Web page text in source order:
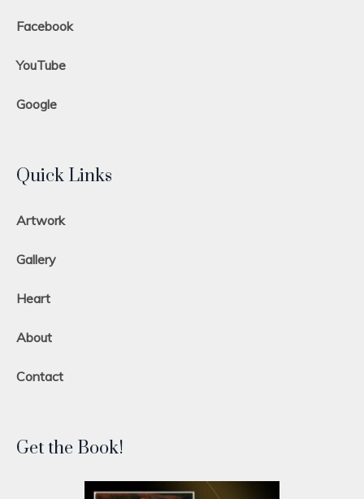
Facebook
YouTube
Google
Quick Links
Artwork
Gallery
Heart
About
Contact
Get the Book!